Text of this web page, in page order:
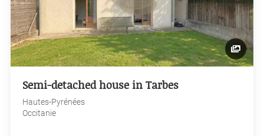
Semi-detached house in Tarbes
Hautes-Pyrénées
Occitanie